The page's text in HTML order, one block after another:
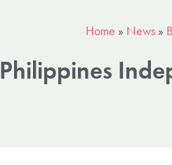
Home » News»
Philippines